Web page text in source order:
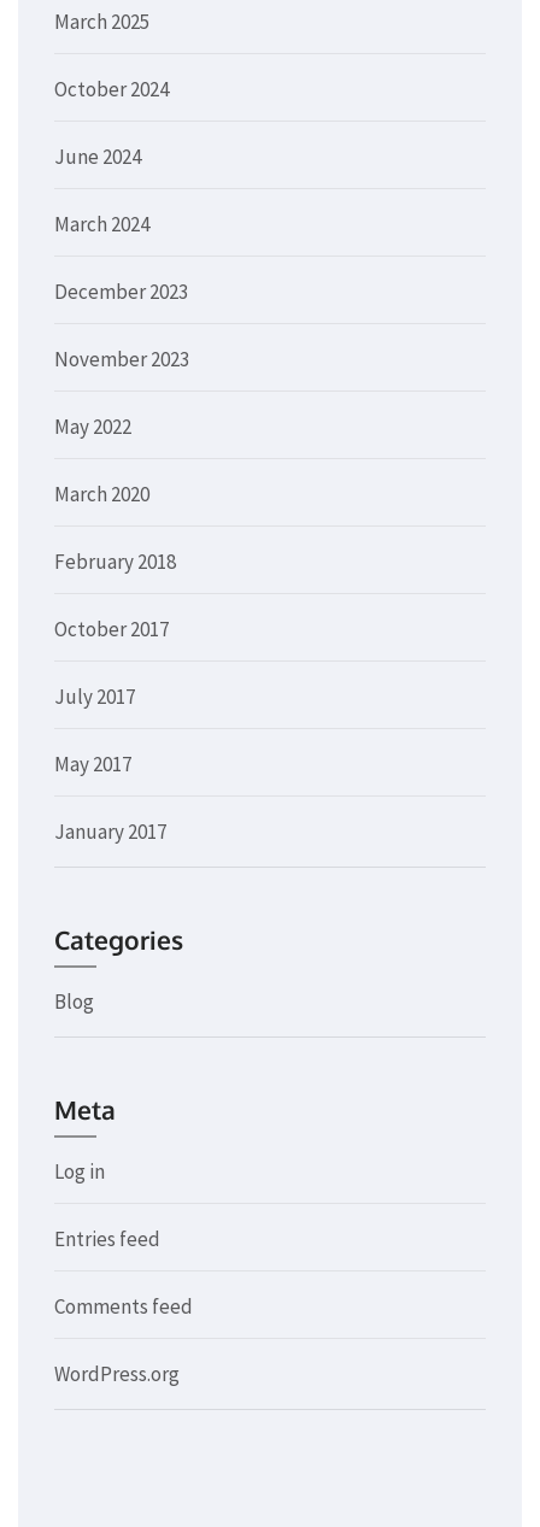
March 2025
October 2024
June 2024
March 2024
December 2023
November 2023
May 2022
March 2020
February 2018
October 2017
July 2017
May 2017
January 2017
Categories
Blog
Meta
Log in
Entries feed
Comments feed
WordPress.org